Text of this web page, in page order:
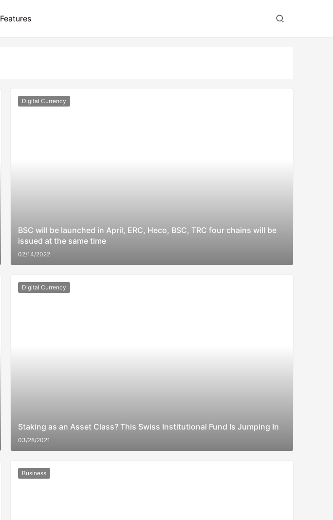
Features
BSC will be launched in April, ERC, Heco, BSC, TRC four chains will be
issued at the same time
02/14/2022
Digital Currency
Staking as an Asset Class? This Swiss Institutional Fund Is Jumping In
03/28/2021
Digital Currency
Business